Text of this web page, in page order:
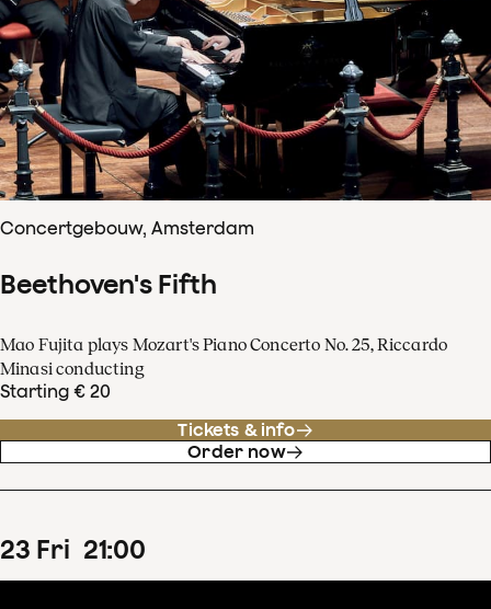
Concertgebouw, Amsterdam
Beethoven's Fifth
Mao Fujita plays Mozart's Piano Concerto No. 25, Riccardo
Minasi conducting
Starting € 20
Tickets & info
Order now
23 Fri 21:00